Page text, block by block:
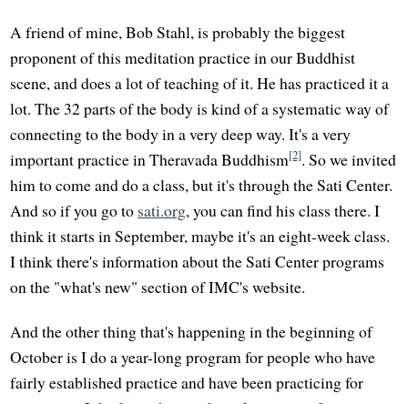
A friend of mine, Bob Stahl, is probably the biggest
proponent of this meditation practice in our Buddhist
scene, and does a lot of teaching of it. He has practiced it a
lot. The 32 parts of the body is kind of a systematic way of
connecting to the body in a very deep way. It's a very
important practice in Theravada Buddhism[2]. So we invited
him to come and do a class, but it's through the Sati Center.
And so if you go to sati.org, you can find his class there. I
think it starts in September, maybe it's an eight-week class.
I think there's information about the Sati Center programs
on the "what's new" section of IMC's website.
And the other thing that's happening in the beginning of
October is I do a year-long program for people who have
fairly established practice and have been practicing for